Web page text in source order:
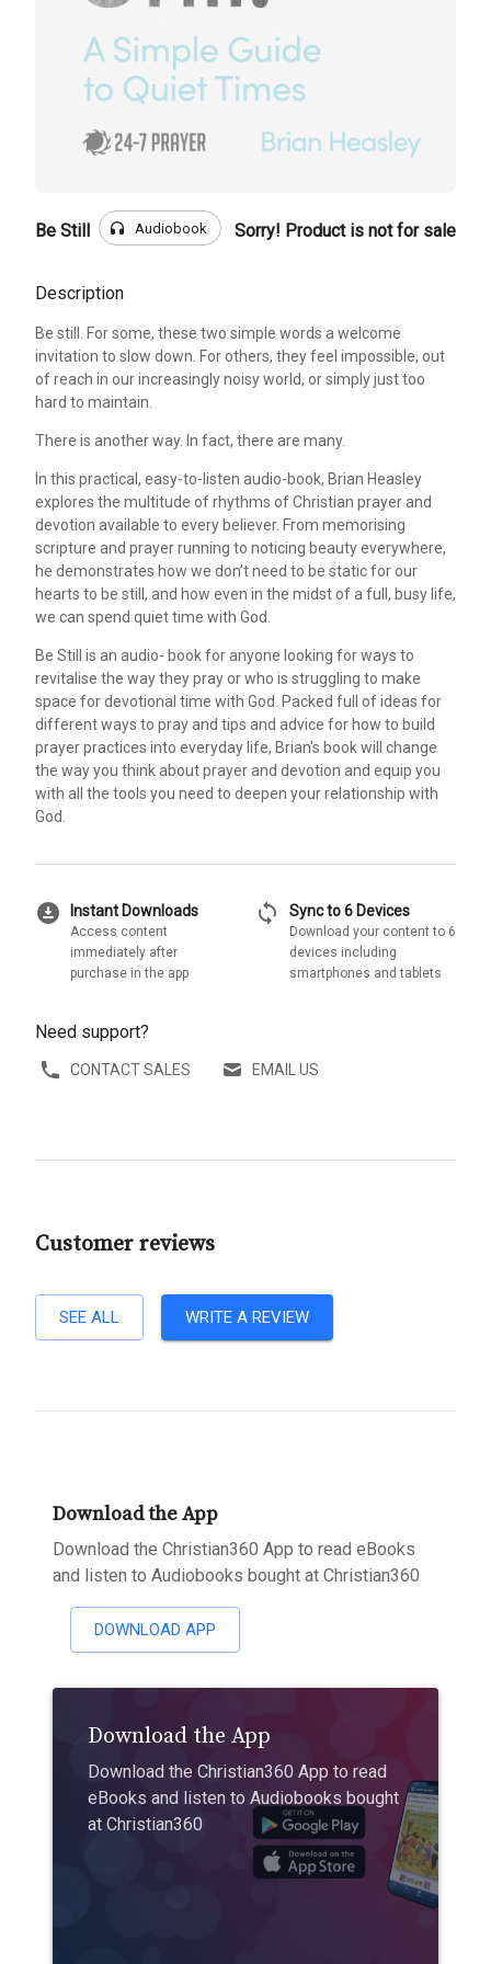
Be Still headphones Audiobook Sorry! Product is not for sale
Description
Be still. For some, these two simple words a welcome
invitation to slow down. For others, they feel impossible, out
of reach in our increasingly noisy world, or simply just too
hard to maintain.
There is another way. In fact, there are many.
In this practical, easy-to-listen audio-book, Brian Heasley
explores the multitude of rhythms of Christian prayer and
devotion available to every believer. From memorising
scripture and prayer running to noticing beauty everywhere,
he demonstrates how we don’t need to be static for our
hearts to be still, and how even in the midst of a full, busy life,
we can spend quiet time with God.
Be Still is an audio- book for anyone looking for ways to
revitalise the way they pray or who is struggling to make
space for devotional time with God. Packed full of ideas for
different ways to pray and tips and advice for how to build
prayer practices into everyday life, Brian's book will change
the way you think about prayer and devotion and equip you
with all the tools you need to deepen your relationship with
God.
download_for_offline Instant Downloads
Access content
immediately after
purchase in the app
sync Sync to 6 Devices
Download your content to 6
devices including
smartphones and tablets
Need support?
CONTACT SALES EMAIL US
Customer reviews
SEE ALL WRITE A REVIEW
Download the App
Download the Christian360 App to read eBooks
and listen to Audiobooks bought at Christian360
DOWNLOAD APP
Download the App
Download the Christian360 App to read
eBooks and listen to Audiobooks bought
at Christian360